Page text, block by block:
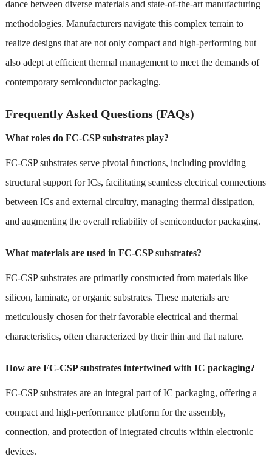
dance between diverse materials and state-of-the-art manufacturing
methodologies. Manufacturers navigate this complex terrain to
realize designs that are not only compact and high-performing but
also adept at efficient thermal management to meet the demands of
contemporary semiconductor packaging.
Frequently Asked Questions (FAQs)
What roles do FC-CSP substrates play?
FC-CSP substrates serve pivotal functions, including providing
structural support for ICs, facilitating seamless electrical connections
between ICs and external circuitry, managing thermal dissipation,
and augmenting the overall reliability of semiconductor packaging.
What materials are used in FC-CSP substrates?
FC-CSP substrates are primarily constructed from materials like
silicon, laminate, or organic substrates. These materials are
meticulously chosen for their favorable electrical and thermal
characteristics, often characterized by their thin and flat nature.
How are FC-CSP substrates intertwined with IC packaging?
FC-CSP substrates are an integral part of IC packaging, offering a
compact and high-performance platform for the assembly,
connection, and protection of integrated circuits within electronic
devices.